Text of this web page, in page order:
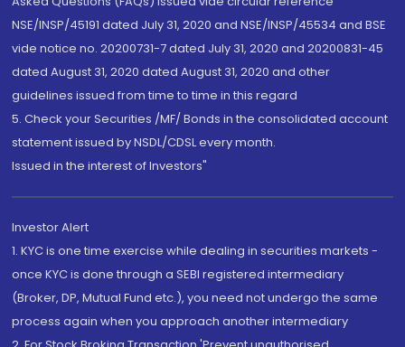
NSE/INSP/45191 dated July 31, 2020 and NSE/INSP/45534 and BSE
vide notice no. 20200731-7 dated July 31, 2020 and 20200831-45
dated August 31, 2020 dated August 31, 2020 and other
guidelines issued from time to time in this regard
5. Check your Securities /MF/ Bonds in the consolidated account
statement issued by NSDL/CDSL every month.
Issued in the interest of Investors"
Investor Alert
1. KYC is one time exercise while dealing in securities markets -
once KYC is done through a SEBI registered intermediary
(Broker, DP, Mutual Fund etc.), you need not undergo the same
process again when you approach another intermediary